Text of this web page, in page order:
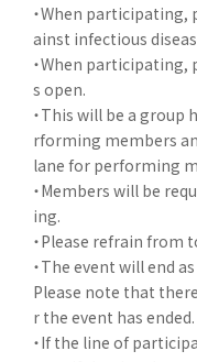
・When participating,
ainst infectious
・When
s open.
・This will be a group
rforming members
lane for performing
・Members will be
ing.
・Please refrain
・The event will end
Please note that
r the event has ended.
・If the line of